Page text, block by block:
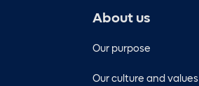
About us
Our purpose
Our culture and values